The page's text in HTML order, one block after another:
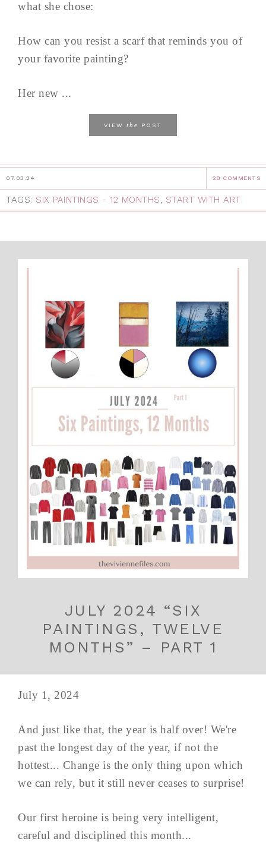
what she chose:
How can you resist a scarf that reminds you of
your favorite painting?
Her new ...
VIEW the POST
07.03.24 28 COMMENTS
TAGS: SIX PAINTINGS - 12 MONTHS, START WITH ART
JULY 2024 “SIX
PAINTINGS, TWELVE
MONTHS” – PART 1
July 1, 2024
And just like that, the year is half over! We're
past the longest day of the year, if not the
hottest... Change is the only thing upon which
we can rely, but it still never ceases to surprise!
Our first heroine is being very intelligent,
careful and disciplined this month...